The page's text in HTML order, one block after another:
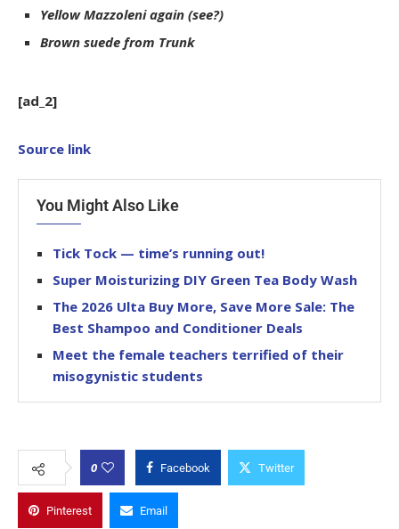
Yellow Mazzoleni again (see?)
Brown suede from Trunk
[ad_2]
Source link
You Might Also Like
Tick Tock — time’s running out!
Super Moisturizing DIY Green Tea Body Wash
The 2026 Ulta Buy More, Save More Sale: The
Best Shampoo and Conditioner Deals
Meet the female teachers terrified of their
misogynistic students
0 Facebook Twitter
Pinterest Email